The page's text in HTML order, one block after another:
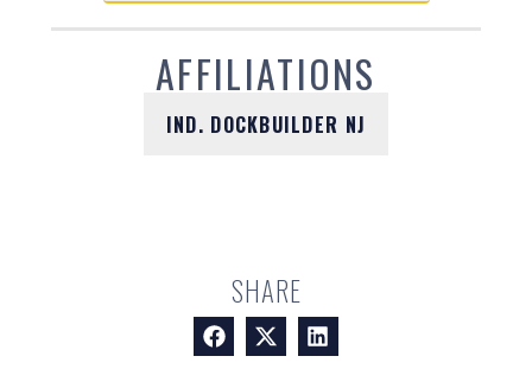
AFFILIATIONS
IND. DOCKBUILDER NJ
SHARE